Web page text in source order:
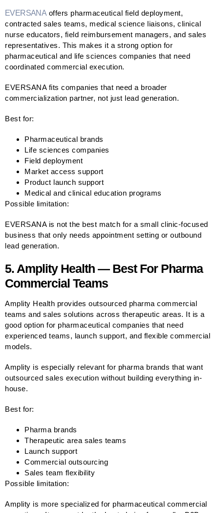
EVERSANA offers pharmaceutical field deployment,
contracted sales teams, medical science liaisons, clinical
nurse educators, field reimbursement managers, and sales
representatives. This makes it a strong option for
pharmaceutical and life sciences companies that need
coordinated commercial execution.
EVERSANA fits companies that need a broader
commercialization partner, not just lead generation.
Best for:
Pharmaceutical brands
Life sciences companies
Field deployment
Market access support
Product launch support
Medical and clinical education programs
Possible limitation:
EVERSANA is not the best match for a small clinic-focused
business that only needs appointment setting or outbound
lead generation.
5. Amplity Health — Best For Pharma
Commercial Teams
Amplity Health provides outsourced pharma commercial
teams and sales solutions across therapeutic areas. It is a
good option for pharmaceutical companies that need
experienced teams, launch support, and flexible commercial
models.
Amplity is especially relevant for pharma brands that want
outsourced sales execution without building everything in-
house.
Best for:
Pharma brands
Therapeutic area sales teams
Launch support
Commercial outsourcing
Sales team flexibility
Possible limitation:
Amplity is more specialized for pharmaceutical commercial